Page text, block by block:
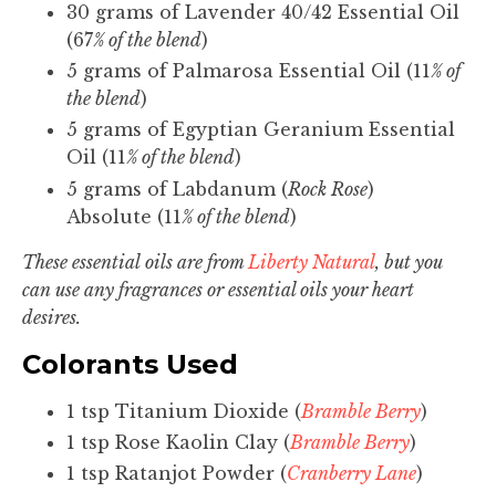
30 grams of Lavender 40/42 Essential Oil
(67% of the blend)
5 grams of Palmarosa Essential Oil (11% of
the blend)
5 grams of Egyptian Geranium Essential
Oil (11% of the blend)
5 grams of Labdanum (Rock Rose)
Absolute (11 % of the blend)
These essential oils are from Liberty Natural, but you
can use any fragrances or essential oils your heart
desires.
Colorants Used
1 tsp Titanium Dioxide (Bramble Berry)
1 tsp Rose Kaolin Clay (Bramble Berry)
1 tsp Ratanjot Powder (Cranberry Lane)